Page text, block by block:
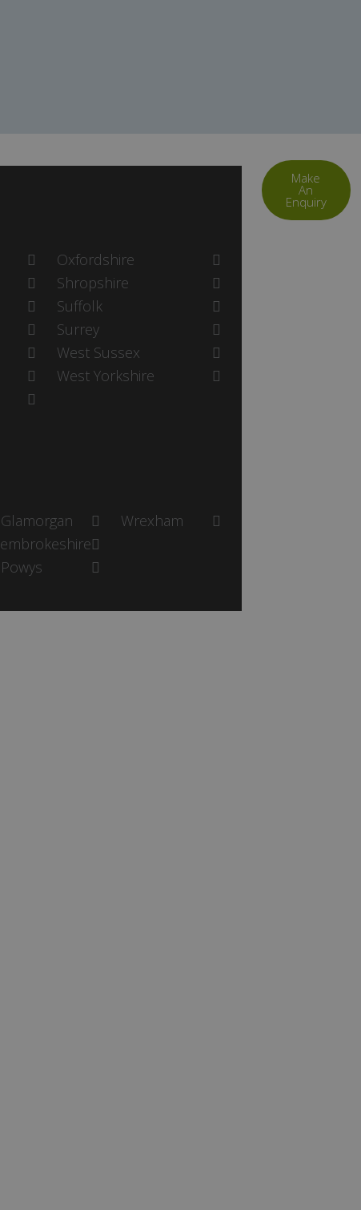
Oxfordshire
Shropshire
Suffolk
Surrey
West Sussex
West Yorkshire
Glamorgan
Pembrokeshire
Powys
Wrexham
Make
An
Enquiry